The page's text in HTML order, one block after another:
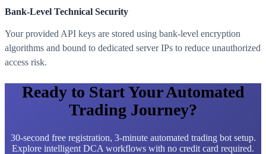
Bank-Level Technical Security
Your provided API keys are stored using bank-level encryption
algorithms and bound to dedicated server IPs to reduce unauthorized
access risk.
Ready to Start Your Automated
Trading Journey?
30-second free registration, 3-minute automated trading bot setup.
Explore intelligent DCA workflows with no credit card required.